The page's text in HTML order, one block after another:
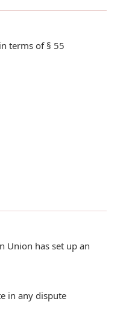
terms of § 55
Union has set up an
in any dispute